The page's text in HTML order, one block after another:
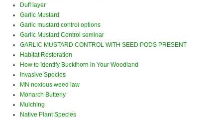
Duff layer
Garlic Mustard
Garlic mustard control options
Garlic Mustard Control seminar
GARLIC MUSTARD CONTROL WITH SEED PODS PRESENT
Habitat Restoration
How to Identify Buckthorn in Your Woodland
Invasive Species
MN noxious weed law
Monarch Butterly
Mulching
Native Plant Species